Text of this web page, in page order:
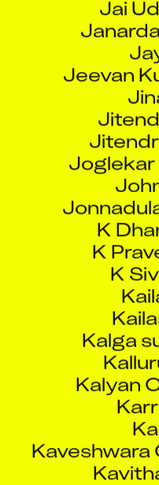
Jeevan
K
K
K
Kalga
Kalyan
Kaveshwara